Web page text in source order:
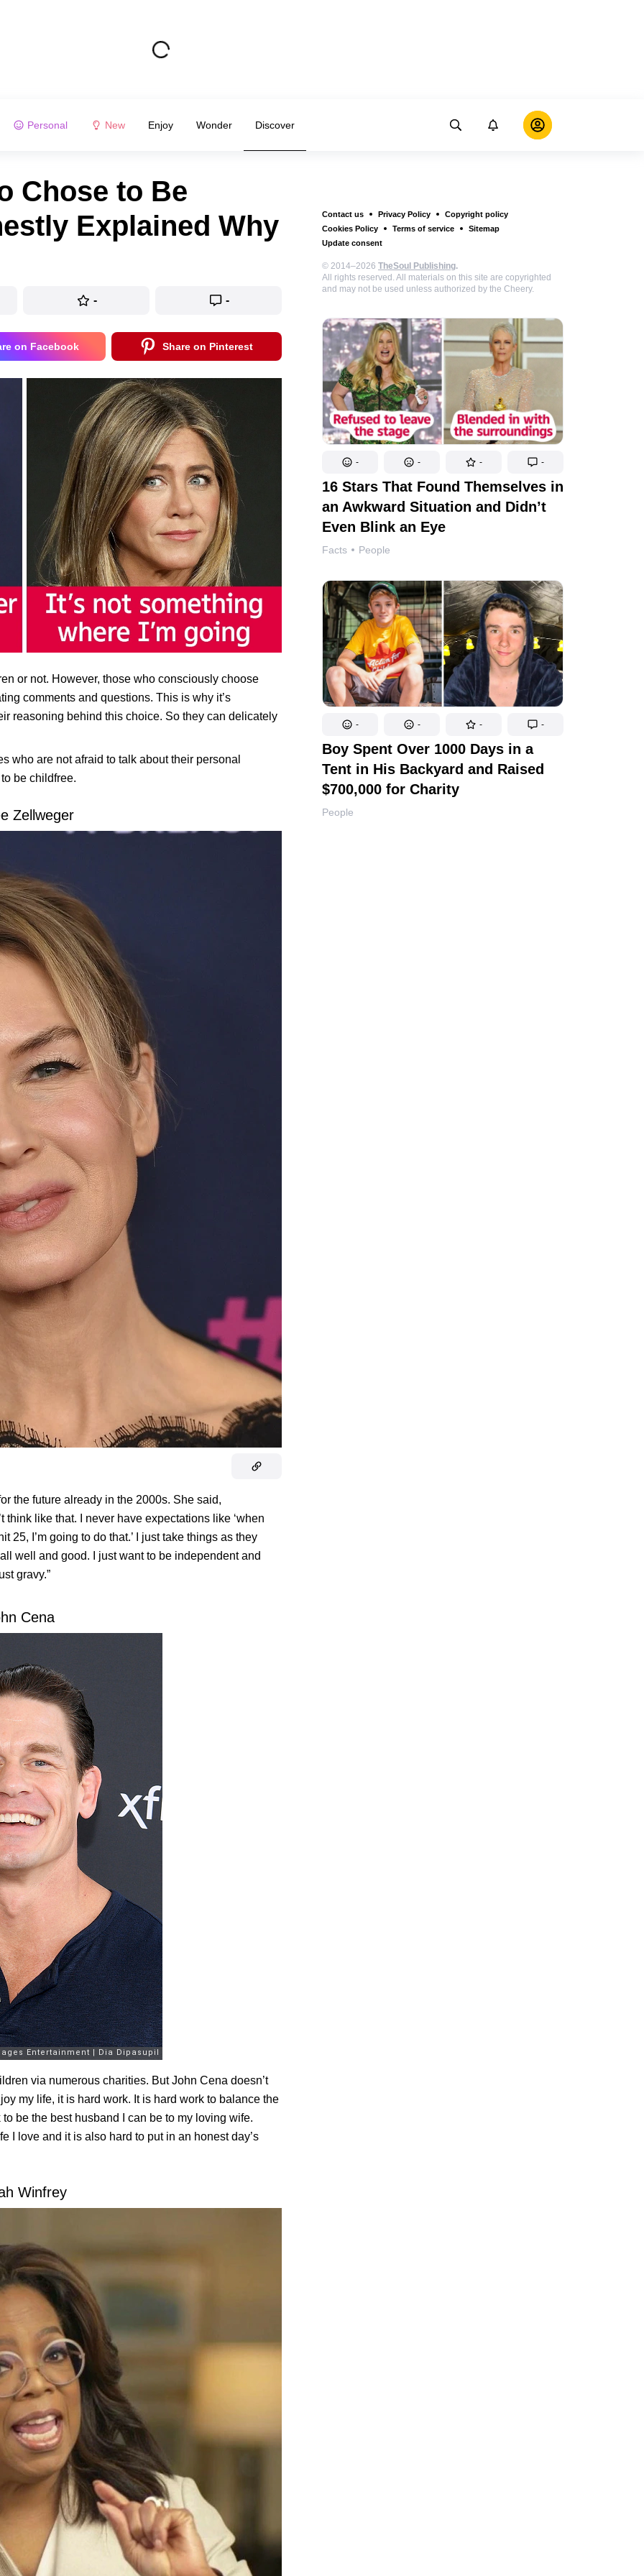
Personal New Enjoy Wonder Discover
Contact us Privacy Policy
Copyright policy
Cookies Policy
Terms of service
Sitemap
Update consent
© 2014–2026 TheSoul Publishing.
All rights reserved. All materials on this site are copyrighted
and may not be used unless authorized by the Cheery.
- - - -
16 Stars That Found Themselves in
an Awkward Situation and Didn’t
Even Blink an Eye
Facts People
- - - -
Boy Spent Over 1000 Days in a
Tent in His Backyard and Raised
$700,000 for Charity
People
Chose to Be
Explained Why
- -
on Facebook Share on Pinterest
or not. However, those who consciously choose
comments and questions. This is why it’s
reasoning behind this choice. So they can delicately
who are not afraid to talk about their personal
be childfree.
Zellweger
the future already in the 2000s. She said,
think like that. I never have expectations like ‘when
25, I’m going to do that.’ I just take things as they
well and good. I just want to be independent and
gravy.”
Cena
via numerous charities. But John Cena doesn’t
my life, it is hard work. It is hard work to balance the
be the best husband I can be to my loving wife.
I love and it is also hard to put in an honest day’s
Winfrey